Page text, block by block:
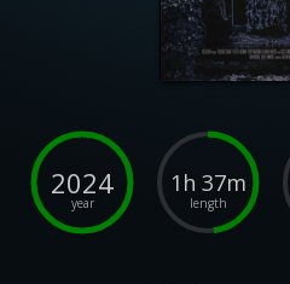
2024
year
1h 37m
length